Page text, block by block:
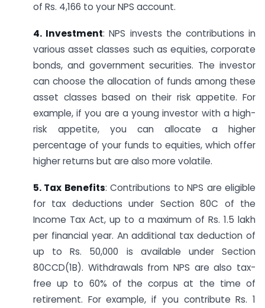
of Rs. 4,166 to your NPS account.
4. Investment: NPS invests the contributions in
various asset classes such as equities, corporate
bonds, and government securities. The investor
can choose the allocation of funds among these
asset classes based on their risk appetite. For
example, if you are a young investor with a high-
risk appetite, you can allocate a higher
percentage of your funds to equities, which offer
higher returns but are also more volatile.
5. Tax Benefits: Contributions to NPS are eligible
for tax deductions under Section 80C of the
Income Tax Act, up to a maximum of Rs. 1.5 lakh
per financial year. An additional tax deduction of
up to Rs. 50,000 is available under Section
80CCD(1B). Withdrawals from NPS are also tax-
free up to 60% of the corpus at the time of
retirement. For example, if you contribute Rs. 1